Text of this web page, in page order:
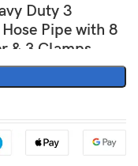
Duty 3
Pipe with 8
& 3 Clamps,
Garden